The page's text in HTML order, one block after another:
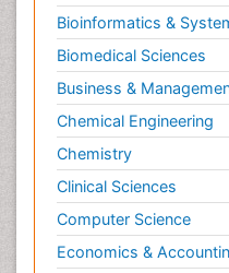
Bioinformatics &
Biomedical Sciences
Business &
Chemical Engineering
Chemistry
Clinical Sciences
Computer Science
Economics &